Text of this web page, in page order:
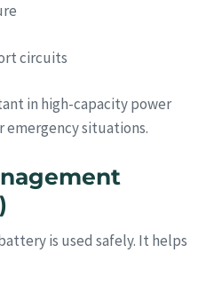
circuits
in high-capacity power
emergency situations.
is used safely. It helps